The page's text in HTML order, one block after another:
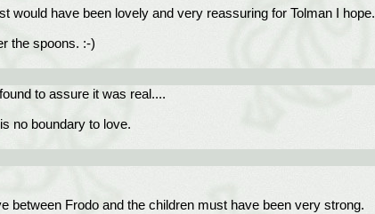
have been lovely and very reassuring for Tolman I hope.
the spoons. :-)
to assure it was real....
no boundary to love.
Frodo and the children must have been very strong.